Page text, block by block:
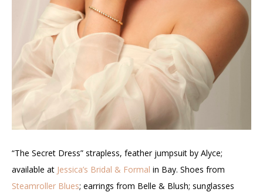
“The Secret Dress” strapless, feather jumpsuit by Alyce;
available at Jessica’s Bridal & Formal in Bay. Shoes from
Steamroller Blues; earrings from Belle & Blush; sunglasses